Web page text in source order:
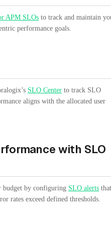
APM SLOs to track and maintain
performance goals.
SLO Center to track SLO
aligns with the allocated user
with SLO
budget by configuring SLO alerts that
rates exceed defined thresholds.